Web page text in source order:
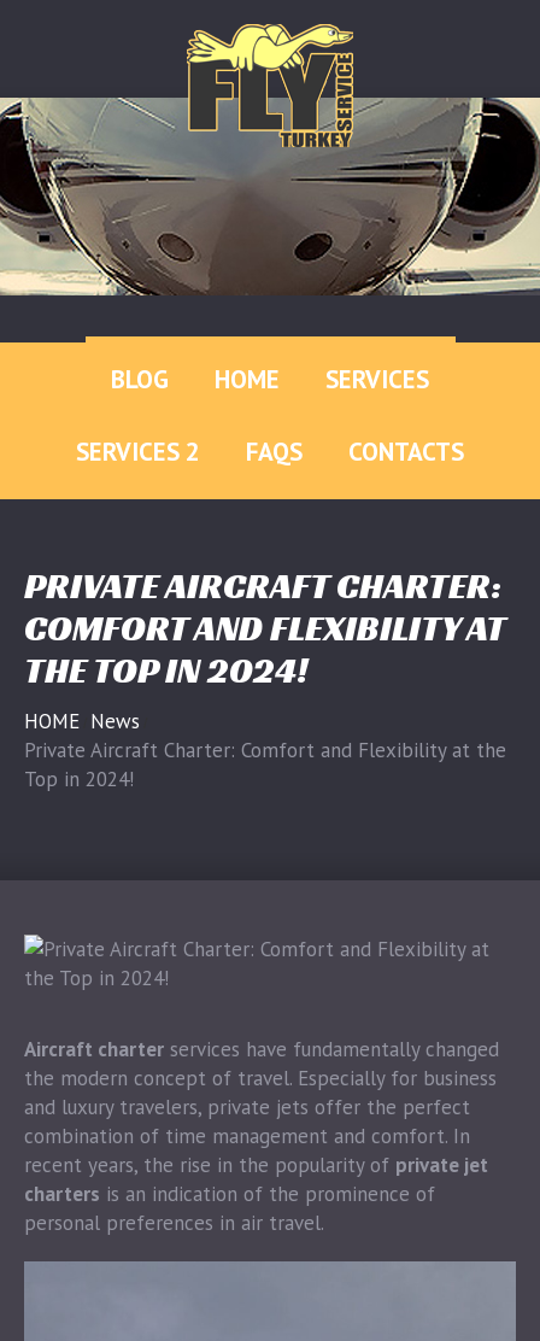
BLOG HOME SERVICES
SERVICES 2 FAQS CONTACTS
PRIVATE AIRCRAFT CHARTER:
COMFORT AND FLEXIBILITY AT
THE TOP IN 2024!
HOME News
Private Aircraft Charter: Comfort and Flexibility at the
Top in 2024!
Aircraft charter services have fundamentally changed
the modern concept of travel. Especially for business
and luxury travelers, private jets offer the perfect
combination of time management and comfort. In
recent years, the rise in the popularity of private jet
charters is an indication of the prominence of
personal preferences in air travel.